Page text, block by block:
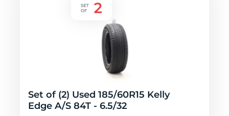
Set of (2) Used 185/60R15 Kelly
Edge A/S 84T - 6.5/32